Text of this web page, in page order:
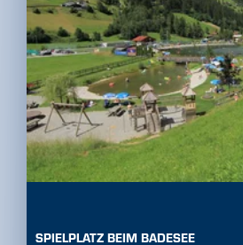
SPIELPLATZ BEIM BADESEE